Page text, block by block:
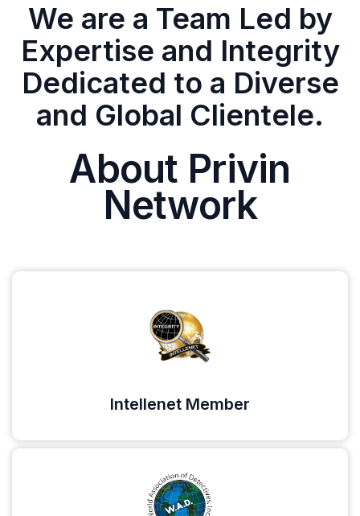
We are a Team Led by
Expertise and Integrity
Dedicated to a Diverse
and Global Clientele.
About Privin
Network
Intellenet Member